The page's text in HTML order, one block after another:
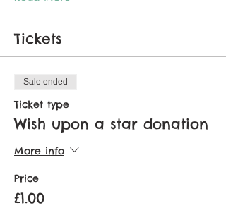
Tickets
Sale ended
Ticket type
Wish upon a star donation
More info
Price
£1.00